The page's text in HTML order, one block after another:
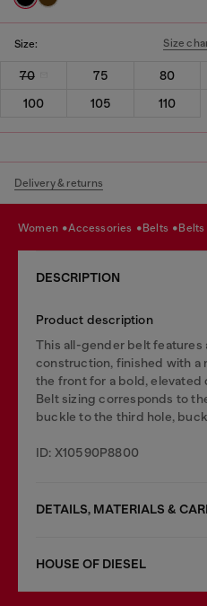
Size: Size
70 75 80
100
105 110
Delivery & returns
women accessories belts belts
DESCRIPTION
Product description
This all-gender belt features
construction, finished with a
the front for a bold, elevated
Belt sizing corresponds to
buckle to the third hole,
ID: X10590P8800
DETAILS, MATERIALS &
HOUSE OF DIESEL